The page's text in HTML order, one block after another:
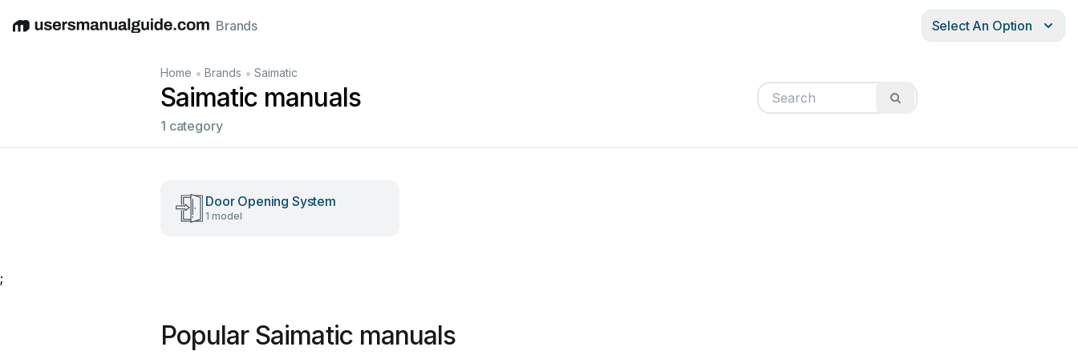
EnglishDeutschEspañolItalianoFrançais
Brands Select An Option
Home • Brands • Saimatic
Saimatic manuals
1 category
Door Opening System
1 model
;
Popular Saimatic manuals